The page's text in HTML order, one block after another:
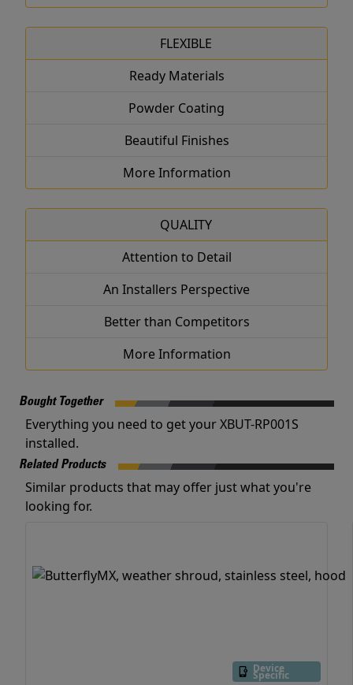
FLEXIBLE
Ready Materials
Powder Coating
Beautiful Finishes
More Information
QUALITY
Attention to Detail
An Installers Perspective
Better than Competitors
More Information
Bought Together
Everything you need to get your XBUT-RP001S
installed.
Related Products
Similar products that may offer just what you're
looking for.
Device
Specific